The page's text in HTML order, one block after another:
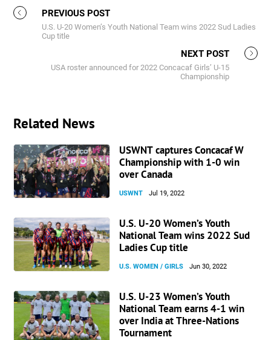
PREVIOUS POST
U.S. U-20 Women’s Youth National Team wins 2022 Sud Ladies
Cup title
NEXT POST
USA roster announced for 2022 Concacaf Girls’ U-15
Championship
Related News
USWNT captures Concacaf W
Championship with 1-0 win
over Canada
USWNT Jul 19, 2022
U.S. U-20 Women’s Youth
National Team wins 2022 Sud
Ladies Cup title
U.S. WOMEN / GIRLS Jun 30, 2022
U.S. U-23 Women’s Youth
National Team earns 4-1 win
over India at Three-Nations
Tournament